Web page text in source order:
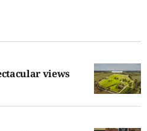
views